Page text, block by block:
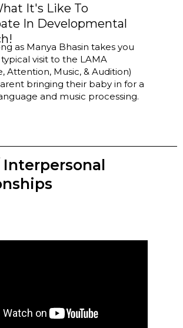
It's Like To
In Developmental
as Manya Bhasin takes you
visit to the LAMA
Attention, Music, & Audition)
bringing their baby in for a
and music processing.
Interpersonal